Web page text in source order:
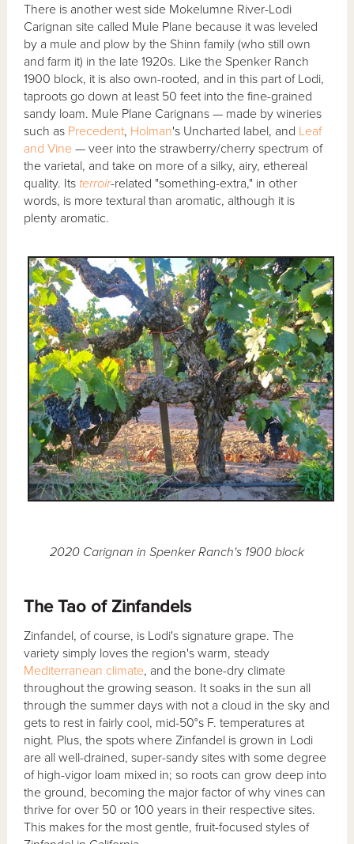
There is another west side Mokelumne River-Lodi
Carignan site called Mule Plane because it was leveled
by a mule and plow by the Shinn family (who still own
and farm it) in the late 1920s. Like the Spenker Ranch
1900 block, it is also own-rooted, and in this part of Lodi,
taproots go down at least 50 feet into the fine-grained
sandy loam. Mule Plane Carignans — made by wineries
such as Precedent, Holman's Uncharted label, and Leaf
and Vine — veer into the strawberry/cherry spectrum of
the varietal, and take on more of a silky, airy, ethereal
quality. Its terroir-related "something-extra," in other
words, is more textural than aromatic, although it is
plenty aromatic.
2020 Carignan in Spenker Ranch's 1900 block
The Tao of Zinfandels
Zinfandel, of course, is Lodi's signature grape. The
variety simply loves the region's warm, steady
Mediterranean climate, and the bone-dry climate
throughout the growing season. It soaks in the sun all
through the summer days with not a cloud in the sky and
gets to rest in fairly cool, mid-50°s F. temperatures at
night. Plus, the spots where Zinfandel is grown in Lodi
are all well-drained, super-sandy sites with some degree
of high-vigor loam mixed in; so roots can grow deep into
the ground, becoming the major factor of why vines can
thrive for over 50 or 100 years in their respective sites.
This makes for the most gentle, fruit-focused styles of